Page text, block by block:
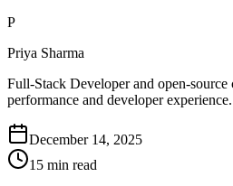
P
Priya Sharma
Full-Stack Developer and open-
performance and developer experience.
December 14, 2025
15 min read